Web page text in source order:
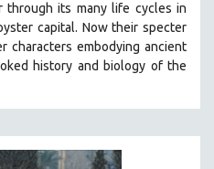
through its many life cycles in
capital. Now their specter
characters embodying ancient
history and biology of the